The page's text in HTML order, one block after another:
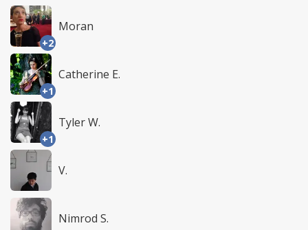
+2
Moran
+1
Catherine E.
+1
Tyler W.
V.
Nimrod S.